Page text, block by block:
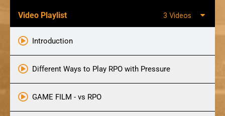
Video Playlist 3 Videos
Introduction
Different Ways to Play RPO with Pressure
GAME FILM - vs RPO